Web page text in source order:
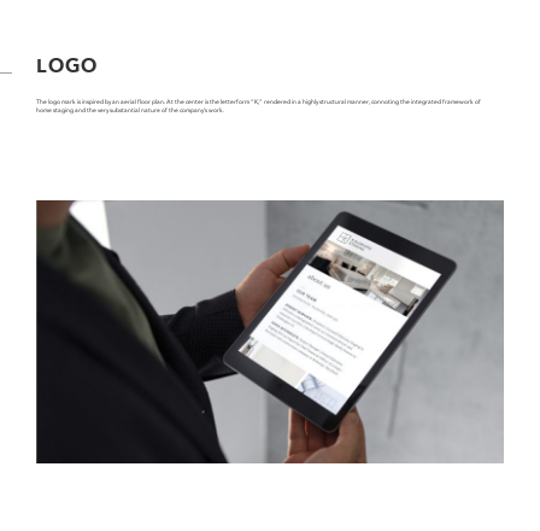
LOGO
The logo mark is inspired by an aerial floor plan. At the center is the letterform “K,” rendered in a highly structural manner, connoting the integrated framework of
home staging and the very substantial nature of the company’s work.